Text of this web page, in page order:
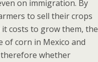
on immigration. By
to sell their crops
costs to grow them, the
of corn in Mexico and
whether